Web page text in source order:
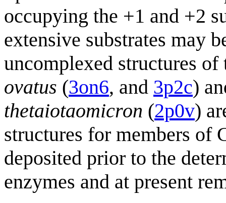
occupying the +1 and +2
extensive substrates may
uncomplexed structures
ovatus (3on6, and 3p2c)
thetaiotaomicron (2p0v)
structures for members of
deposited prior to the
enzymes and at present